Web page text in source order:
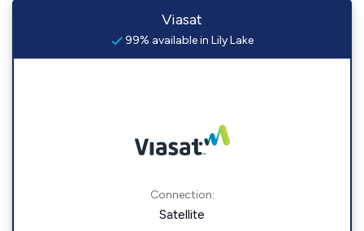
Viasat
99% available in Lily Lake
Connection:
Satellite